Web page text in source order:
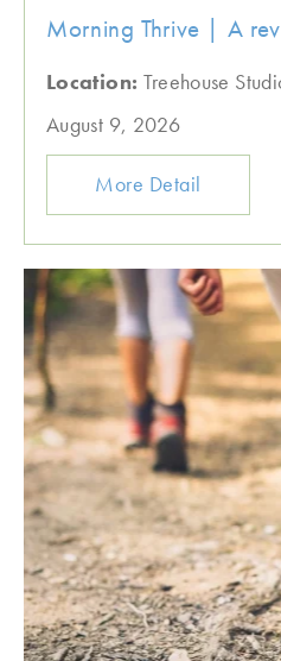
Morning Thrive | A
Location: Treehouse
August 9, 2026
More Detail